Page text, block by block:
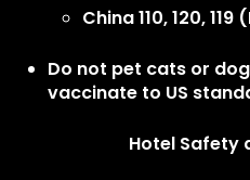
China 110, 120, 119
Do not pet cats or
vaccinate to US
Hotel Safety